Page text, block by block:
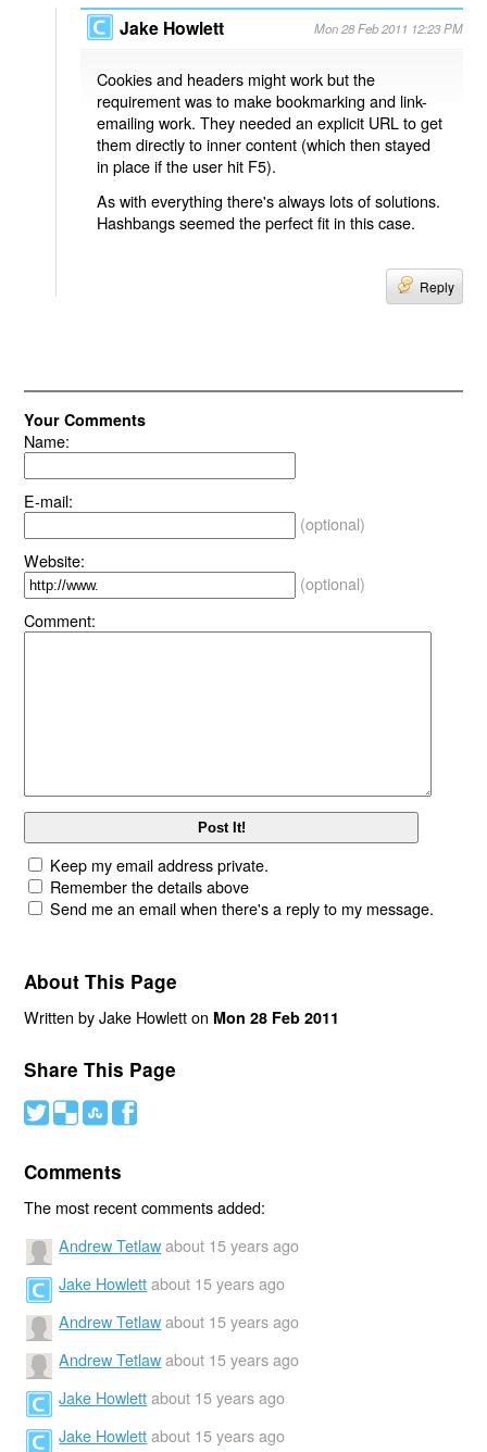
Jake Howlett Mon 28 Feb 2011 12:23 PM
Cookies and headers might work but the
requirement was to make bookmarking and link-
emailing work. They needed an explicit URL to get
them directly to inner content (which then stayed
in place if the user hit F5).
As with everything there's always lots of solutions.
Hashbangs seemed the perfect fit in this case.
Reply
Your Comments
Name:
E-mail:
(optional)
Website:
(optional)
Comment:
Keep my email address private.
Remember the details above
Send me an email when there's a reply to my message.
About This Page
Written by Jake Howlett on Mon 28 Feb 2011
Share This Page
# ( ) '
Comments
The most recent comments added:
Andrew Tetlaw about 15 years ago
Jake Howlett about 15 years ago
Andrew Tetlaw about 15 years ago
Andrew Tetlaw about 15 years ago
Jake Howlett about 15 years ago
Jake Howlett about 15 years ago